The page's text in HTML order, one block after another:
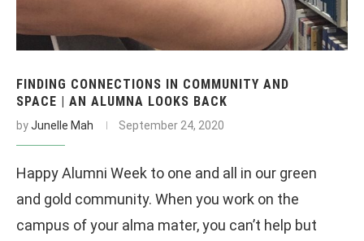
FINDING CONNECTIONS IN COMMUNITY AND
SPACE | AN ALUMNA LOOKS BACK
byJunelle Mah September 24, 2020
Happy Alumni Week to one and all in our green
and gold community. When you work on the
campus of your alma mater, you can’t help but